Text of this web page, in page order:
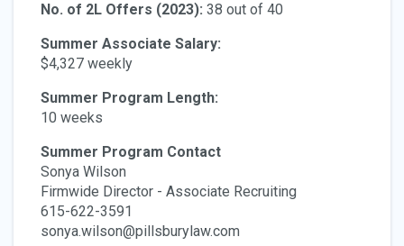
No. of 2L Offers (2023): 38 out of 40
Summer Associate Salary:
$4,327 weekly
Summer Program Length:
10 weeks
Summer Program Contact
Sonya Wilson
Firmwide Director - Associate Recruiting
615-622-3591
sonya.wilson@pillsburylaw.com